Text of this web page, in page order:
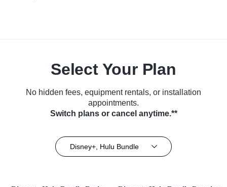
Select Your Plan
No hidden fees, equipment rentals, or installation
appointments.
Switch plans or cancel anytime.**
Disney+, Hulu Bundle